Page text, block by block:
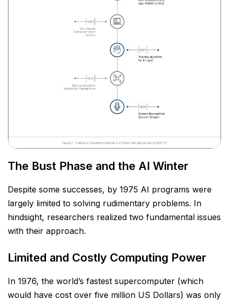
The Bust Phase and the AI Winter
Despite some successes, by 1975 AI programs were
largely limited to solving rudimentary problems. In
hindsight, researchers realized two fundamental issues
with their approach.
Limited and Costly Computing Power
In 1976, the world’s fastest supercomputer (which
would have cost over five million US Dollars) was only